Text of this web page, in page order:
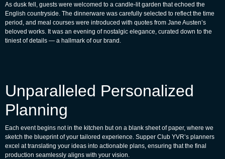
As dusk fell, guests were welcomed to a candle-lit garden that echoed the
English countryside. The dinnerware was carefully selected to reflect the time
period, and meal courses were introduced with quotes from Jane Austen’s
beloved works. It was an evening of nostalgic elegance, curated down to the
tiniest of details — a hallmark of our brand.
Unparalleled Personalized
Planning
Each event begins not in the kitchen but on a blank sheet of paper, where we
sketch the blueprint of your tailored experience. Supper Club YVR’s planners
excel at translating your ideas into actionable plans, ensuring that the final
production seamlessly aligns with your vision.